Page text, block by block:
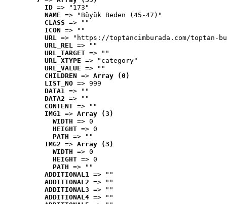
ID => "173"
NAME => "Büyük Beden (45-47)"
CLASS => ""
ICON => ""
URL => "https://toptancimburada.com/toptan-
URL_REL => ""
URL_TARGET => ""
URL_XTYPE => "category"
URL_VALUE => ""
CHILDREN => Array (0)
LIST_NO => 999
DATA1 => ""
DATA2 => ""
CONTENT => ""
IMG1 => Array (3)
WIDTH => 0
HEIGHT => 0
PATH => ""
IMG2 => Array (3)
WIDTH => 0
HEIGHT => 0
PATH => ""
ADDITIONAL1 => ""
ADDITIONAL2 => ""
ADDITIONAL3 => ""
ADDITIONAL4 => ""